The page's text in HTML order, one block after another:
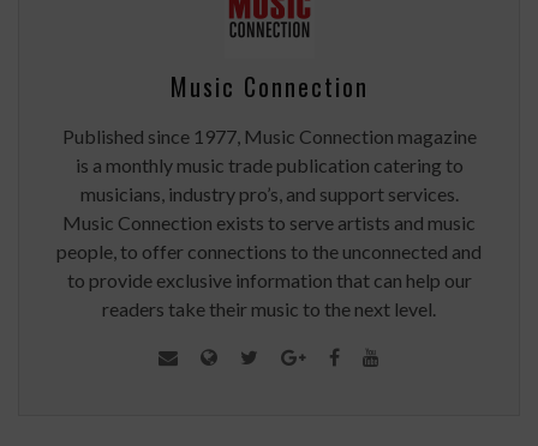
Music Connection
Published since 1977, Music Connection magazine
is a monthly music trade publication catering to
musicians, industry pro’s, and support services.
Music Connection exists to serve artists and music
people, to offer connections to the unconnected and
to provide exclusive information that can help our
readers take their music to the next level.